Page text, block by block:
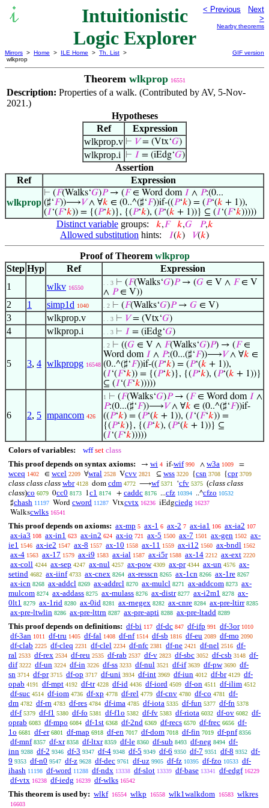
Intuitionistic
Logic Explorer
< Previous
Next
>
Nearby theorems
Mirrors > Home > ILE Home > Th. List >
wlkprop
GIF version
Theorem wlkprop 16551
Description: Properties of a walk. (Contributed by AV, 5-Nov-
2021.)
Hypotheses
Ref
Expression
wlkprop.v ⊢ 𝑉= (Vtx‘𝐺)
wlkprop.i ⊢ 𝐼 = (iEdg‘𝐺)
Assertion
Ref
Expression
wlkprop
⊢ (𝐹(Walks‘𝐺)𝑃→ (𝐹∈ Word dom 𝐼 ∧ 𝑃:(0...
(♯‘𝐹))⟶𝑉∧ ∀𝑘 ∈ (0..^(♯‘𝐹))if-((𝑃‘𝑘) = (𝑃‘(𝑘 + 1)),
(𝐼‘(𝐹‘𝑘)) = {(𝑃‘𝑘)}, {(𝑃‘𝑘), (𝑃‘(𝑘 + 1))} ⊆ (𝐼‘(𝐹‘𝑘)))))
Distinct variablegroups: 𝑘,𝐹 𝑘,𝐺 𝑃,𝑘
Allowed substitution hints: 𝐼(𝑘) 𝑉(𝑘)
Proof of Theorem wlkprop
Step Hyp Ref
Expression
1
wlkv 16550
. . 3 ⊢ (𝐹(Walks‘𝐺)𝑃→ (𝐺 ∈ V ∧ 𝐹∈ V
∧ 𝑃∈ V))
2 1 simp1d 1040 . 2 ⊢ (𝐹(Walks‘𝐺)𝑃→ 𝐺 ∈ V)
3 wlkprop.v . . 3 ⊢ 𝑉= (Vtx‘𝐺)
4 wlkprop.i . . 3 ⊢ 𝐼 = (iEdg‘𝐺)
5 3, 4 wlkpropg 16548
. 2 ⊢ ((𝐺 ∈ V ∧ 𝐹(Walks‘𝐺)𝑃) → (𝐹∈
Word dom 𝐼 ∧ 𝑃:(0...(♯‘𝐹))⟶𝑉∧ ∀𝑘 ∈
(0..^(♯‘𝐹))if-((𝑃‘𝑘) = (𝑃‘(𝑘 + 1)),
(𝐼‘(𝐹‘𝑘)) = {(𝑃‘𝑘)}, {(𝑃‘𝑘), (𝑃‘(𝑘 + 1))}
⊆ (𝐼‘(𝐹‘𝑘)))))
6 2, 5 mpancom 426
1 ⊢ (𝐹(Walks‘𝐺)𝑃→ (𝐹∈ Word dom 𝐼 ∧
𝑃:(0...(♯‘𝐹))⟶𝑉∧ ∀𝑘 ∈ (0..^(♯‘𝐹))if-
((𝑃‘𝑘) = (𝑃‘(𝑘 + 1)), (𝐼‘(𝐹‘𝑘)) =
{(𝑃‘𝑘)}, {(𝑃‘𝑘), (𝑃‘(𝑘 + 1))} ⊆
(𝐼‘(𝐹‘𝑘)))))
Colors of variables: wff set class
This proof depends on syntax axioms:
→ wi 4 if-wif 990 ∧ w3a 1009 =
wceq 1402 ∈ wcel 2209 ∀wral 2528 Vcvv 2821 ⊆ wss 3220 {csn 3708 {cpr 3709
class class class wbr 4128 dom cdm 4772 ⟶wf 5371 ‘cfv 5375 (class class
class)co 6079 0cc0 8173 1c1 8174 + caddc 8176 ...cfz 10394 ..^cfzo 10532
♯chash 11197 Word cword 11287 Vtxcvtx 16236 iEdgciedg 16237
Walkscwlks 16541
This proof depends on axioms: ax-mp 5 ax-1 6 ax-2 7 ax-ia1 106 ax-ia2 107
ax-ia3 108 ax-in1 623 ax-in2 624 ax-io 721 ax-5 1500 ax-7 1501 ax-gen 1502 ax-
ie1 1546 ax-ie2 1547 ax-8 1557 ax-10 1558 ax-11 1559 ax-i12 1560 ax-bndl 1562
ax-4 1563 ax-17 1579 ax-i9 1583 ax-ial 1587 ax-i5r 1588 ax-14 2212 ax-ext 2220
ax-coll 4244 ax-sep 4247 ax-nul 4257 ax-pow 4309 ax-pr 4344 ax-un 4576 ax-
setind 4682 ax-iinf 4733 ax-cnex 8264 ax-resscn 8265 ax-1cn 8266 ax-1re 8267
ax-icn 8268 ax-addcl 8269 ax-addrcl 8270 ax-mulcl 8271 ax-addcom 8273 ax-
mulcom 8274 ax-addass 8275 ax-mulass 8276 ax-distr 8277 ax-i2m1 8278 ax-
0lt1 8279 ax-1rid 8280 ax-0id 8281 ax-rnegex 8282 ax-cnre 8284 ax-pre-ltirr 8285
ax-pre-ltwlin 8286 ax-pre-lttrn 8287 ax-pre-apti 8288 ax-pre-ltadd 8289
This proof depends on definitions: df-bi 117 df-dc 847 df-ifp 991 df-3or 1010
df-3an 1011 df-tru 1405 df-fal 1408 df-nf 1514 df-sb 1816 df-eu 2089 df-mo 2090
df-clab 2225 df-cleq 2231 df-clel 2234 df-nfc 2381 df-ne 2421 df-nel 2516 df-
ral 2533 df-rex 2534 df-reu 2535 df-rab 2537 df-v 2823 df-sbc 3052 df-csb 3148 df-
dif 3222 df-un 3224 df-in 3226 df-ss 3233 df-nul 3521 df-if 3639 df-pw 3690 df-
sn 3714 df-pr 3715 df-op 3717 df-uni 3934 df-int 3969 df-iun 4012 df-br 4129 df-
opab 4191 df-mpt 4192 df-tr 4228 df-id 4436 df-iord 4509 df-on 4511 df-ilim 4512
df-suc 4514 df-iom 4736 df-xp 4778 df-rel 4779 df-cnv 4780 df-co 4781
df-
dm 4782 df-rn 4783 df-res 4784 df-ima 4785 df-iota 5335 df-fun 5377 df-fn 5378
df-f 5379 df-f1 5380 df-fo 5381 df-f1o 5382 df-fv 5383 df-riota 6032 df-ov 6082 df-
oprab 6083 df-mpo 6084 df-1st 6368 df-2nd 6369 df-recs 6570 df-frec 6656 df-
1o 6681 df-er 6801 df-map 6918 df-en 7017 df-dom 7018 df-fin 7019 df-pnf 8356
df-mnf 8357 df-xr 8358 df-ltxr 8359 df-le 8360 df-sub 8493 df-neg 8494 df-
inn 9288 df-2 9346 df-3 9347 df-4 9348 df-5 9349 df-6 9350 df-7 9351 df-8 9352 df-
9 9353 df-n0 9547 df-z 9628 df-dec 9761 df-uz 9905 df-fz 10395 df-fzo 10533 df-
ihash 11198 df-word 11288 df-ndx 13338 df-slot 13339 df-base 13341 df-edgf 16229
df-vtx 16238 df-iedg 16239 df-wlks 16542
This theorem is used by: wlkf 16554 wlkp 16558 wlk1walkdom 16583 wlkres
16603